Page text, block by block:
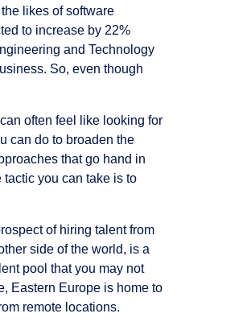
likes of software
to increase by 22%
and Technology
So, even though
often feel like looking for
can do to broaden the
that go hand in
you can take is to
of hiring talent from
side of the world, is a
pool that you may not
Eastern Europe is home to
remote locations.